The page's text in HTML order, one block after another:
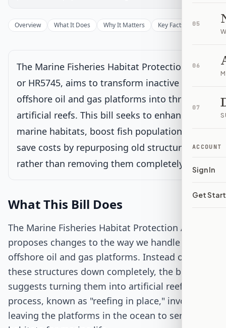
05
06
07
ACCOUNT
Sign In
Get
Latest action: Referred to the Subcommittee on Energy and
Mineral Resources.
on 1/7/2026
Passed House
Senate Review
Signed into Law
Overview What It Does Why It Matters Key Facts
The Marine Fisheries Habitat Protection Act,
or HR5745, aims to transform inactive
offshore oil and gas platforms into thriving
artificial reefs. This bill seeks to enhance
marine habitats, boost fish populations, and
save costs by repurposing old structures
rather than removing them completely.
What This Bill Does
The Marine Fisheries Habitat Protection Act
proposes changes to the way we handle old
offshore oil and gas platforms. Instead of taking
these structures down completely, the bill
suggests turning them into artificial reefs. This
process, known as "reefing in place," involves
leaving the platforms in the ocean to serve as